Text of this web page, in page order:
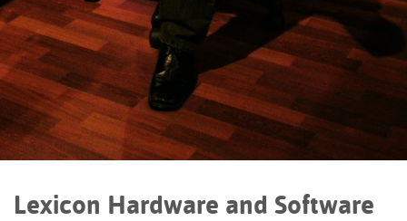
Lexicon Hardware and Software